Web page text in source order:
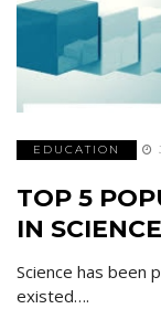
EDUCATION
TOP 5
IN
Science has been
existed….